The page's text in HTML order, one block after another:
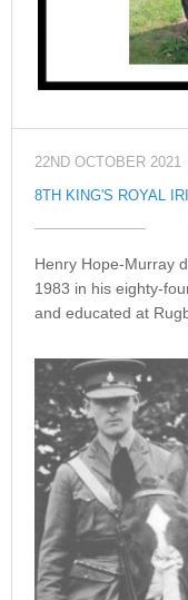
22ND OCTOBER 2021
8TH KING'S ROYAL
Henry Hope-Murray
1983 in his eighty-
and educated at